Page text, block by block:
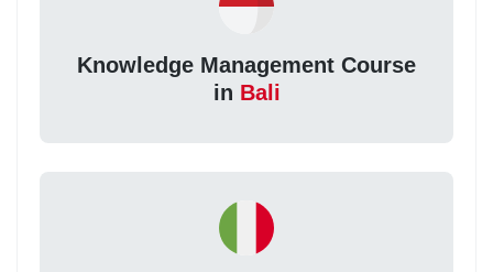
Knowledge Management Course
in Bali